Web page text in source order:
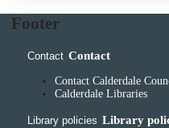
Footer
Contact Contact
Contact Calderdale
Calderdale Libraries
Library policies Library